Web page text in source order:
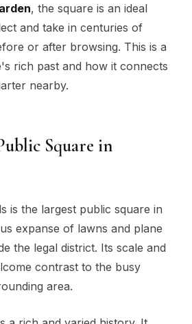
, the square is an ideal
and take in centuries of
or after browsing. This is a
rich past and how it connects
nearby.
Square in
is the largest public square in
expanse of lawns and plane
the legal district. Its scale and
contrast to the busy
area.